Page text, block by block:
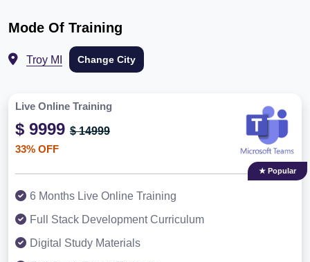
Mode Of Training
Troy MI Change City
Live Online Training
$ 9999 $ 14999
33% OFF
★ Popular
6 Months Live Online Training
Full Stack Development Curriculum
Digital Study Materials